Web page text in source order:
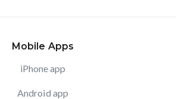
Mobile Apps
iPhone app
Android app